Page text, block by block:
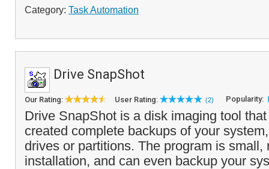
Category: Task Automation
Drive SnapShot
Our Rating: User Rating: (2) Popularity:
Drive SnapShot is a disk imaging tool
created complete backups of your
drives or partitions. The program is small,
installation, and can even backup your